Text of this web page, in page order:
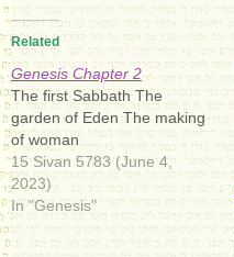
Related
Genesis Chapter 2
The first Sabbath The
garden of Eden The making
of woman
15 Sivan 5783 (June 4,
2023)
In "Genesis"